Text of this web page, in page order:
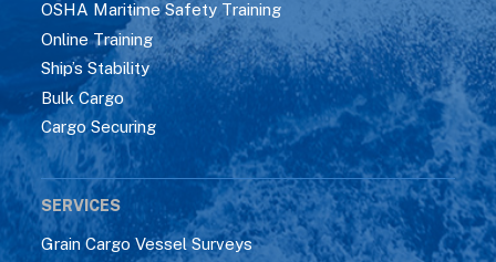
OSHA Maritime Safety Training
Online Training
Ship’s Stability
Bulk Cargo
Cargo Securing
SERVICES
Grain Cargo Vessel Surveys